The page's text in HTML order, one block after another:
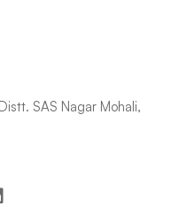
SAS Nagar Mohali,